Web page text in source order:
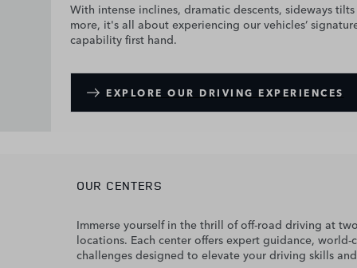
With intense inclines, dramatic descents, sideways
more, it's all about experiencing our vehicles’
capability first hand.
EXPLORE OUR DRIVING EXPERIENCES
OUR CENTERS
Immerse yourself in the thrill of off-road driving at
locations. Each center offers expert guidance,
challenges designed to elevate your driving skills